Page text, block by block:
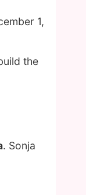
1,
the
. Sonja